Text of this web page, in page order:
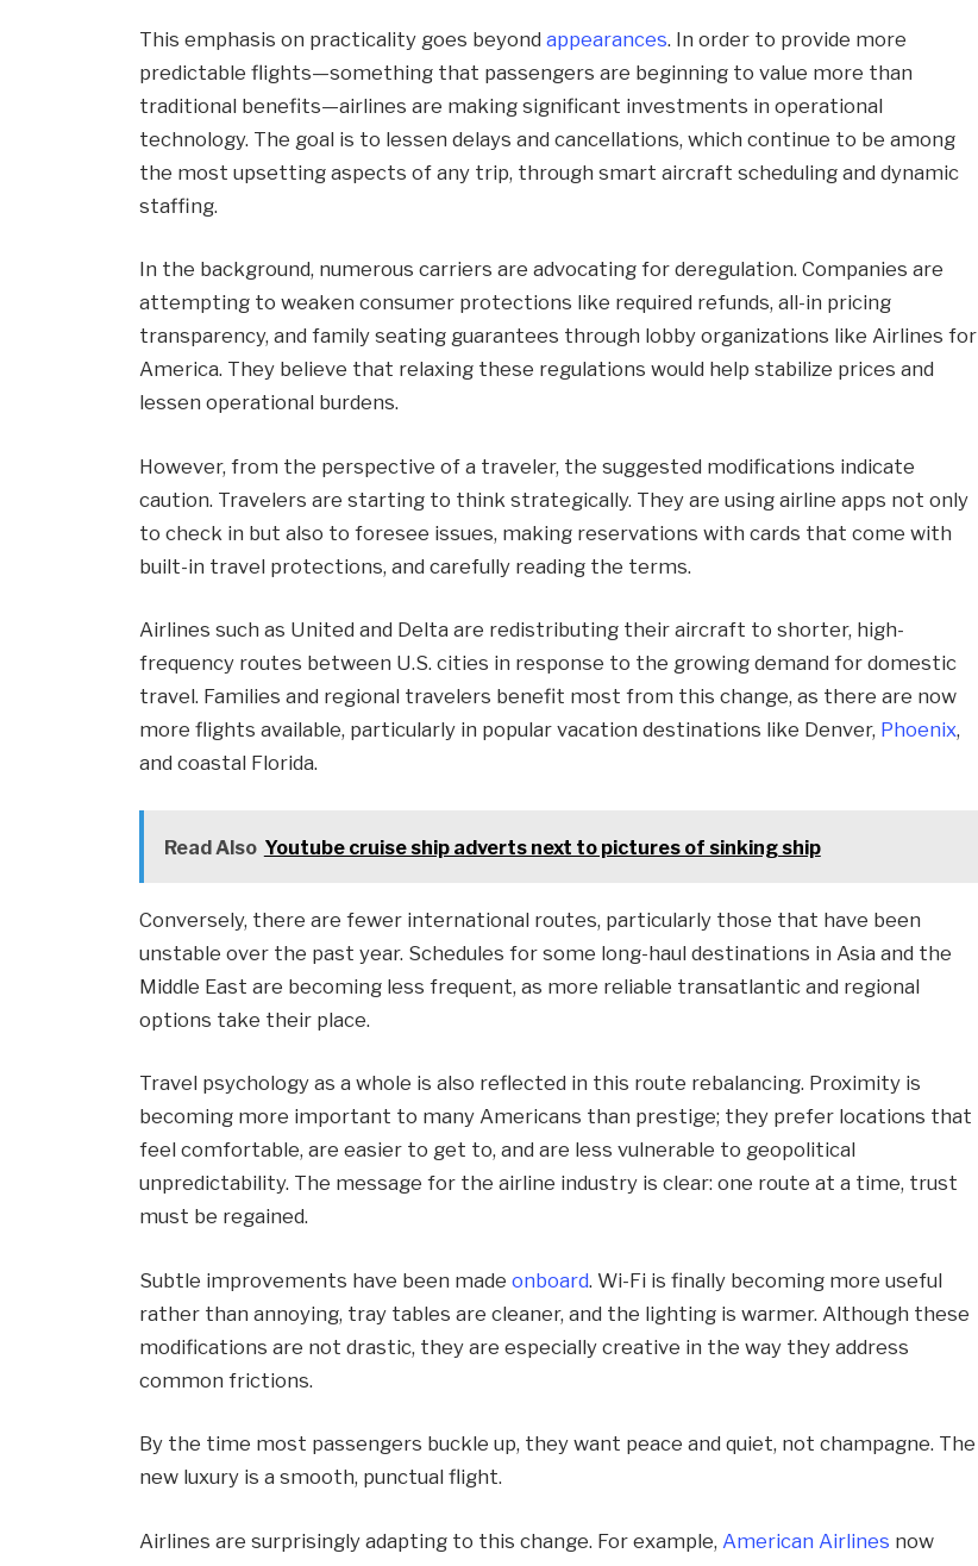
This emphasis on practicality goes beyondappearances. In order to provide more
predictable flights—something that passengers are beginning to value more than
traditional benefits—airlines are making significant investments in operational
technology. The goal is to lessen delays and cancellations, which continue to be among
the most upsetting aspects of any trip, through smart aircraft scheduling and dynamic
staffing.
In the background, numerous carriers are advocating for deregulation. Companies are
attempting to weaken consumer protections like required refunds, all-in pricing
transparency, and family seating guarantees through lobby organizations like Airlines for
America. They believe that relaxing these regulations would help stabilize prices and
lessen operational burdens.
However, from the perspective of a traveler, the suggested modifications indicate
caution. Travelers are starting to think strategically. They are using airline apps not only
to check in but also to foresee issues, making reservations with cards that come with
built-in travel protections, and carefully reading the terms.
Airlines such as United and Delta are redistributing their aircraft to shorter, high-
frequency routes between U.S. cities in response to the growing demand for domestic
travel. Families and regional travelers benefit most from this change, as there are now
more flights available, particularly in popular vacation destinations like Denver, Phoenix,
and coastal Florida.
Read Also Youtube cruise ship adverts next to pictures of sinking ship
Conversely, there are fewer international routes, particularly those that have been
unstable over the past year. Schedules for some long-haul destinations in Asia and the
Middle East are becoming less frequent, as more reliable transatlantic and regional
options take their place.
Travel psychology as a whole is also reflected in this route rebalancing. Proximity is
becoming more important to many Americans than prestige; they prefer locations that
feel comfortable, are easier to get to, and are less vulnerable to geopolitical
unpredictability. The message for the airline industry is clear: one route at a time, trust
must be regained.
Subtle improvements have been madeonboard. Wi-Fi is finally becoming more useful
rather than annoying, tray tables are cleaner, and the lighting is warmer. Although these
modifications are not drastic, they are especially creative in the way they address
common frictions.
By the time most passengers buckle up, they want peace and quiet, not champagne. The
new luxury is a smooth, punctual flight.
Airlines are surprisingly adapting to this change. For example, American Airlines now